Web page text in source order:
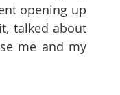
opening up
talked about
me and my